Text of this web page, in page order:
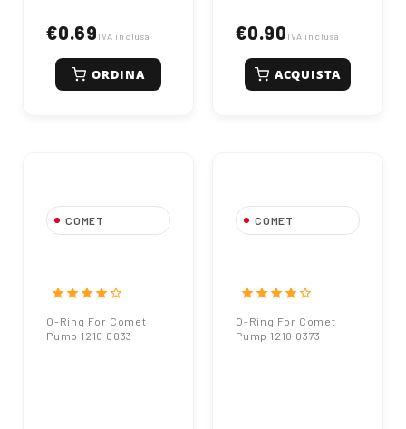
€0.69 IVA inclusa
ORDINA
€0.90 IVA inclusa
ACQUISTA
COMET
starstarstarstarstar_border
O-Ring For Comet
Pump 1210 0033
COMET
starstarstarstarstar_border
O-Ring For Comet
Pump 1210 0373